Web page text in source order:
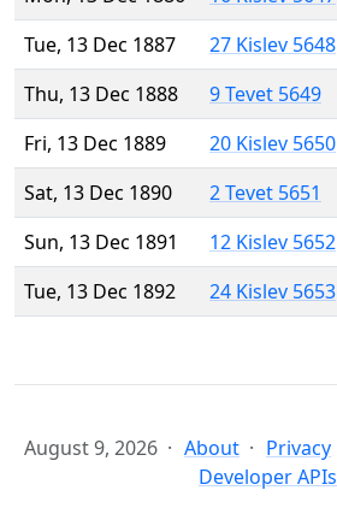
Tue, 13 Dec 1887
27 Kislev 5648
Thu, 13 Dec 1888
9 Tevet 5649
Fri, 13 Dec 1889
20 Kislev 5650
Sat, 13 Dec 1890
2 Tevet 5651
Sun, 13 Dec 1891
12 Kislev 5652
Tue, 13 Dec 1892
24 Kislev 5653
August 9, 2026 About Privacy
Developer APIs